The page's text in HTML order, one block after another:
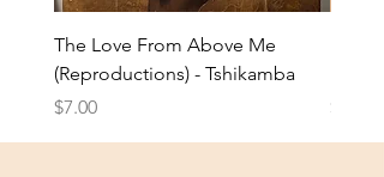
The Love From Above Me
(Reproductions) - Tshikamba
Price
$7.00 $7.00